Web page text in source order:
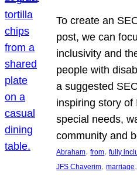
To create an
post, we can
inclusivity and
people with
a suggested
inspiring story of
special needs,
community and
Abraham, from, fully
JFS Chaverim, marriage